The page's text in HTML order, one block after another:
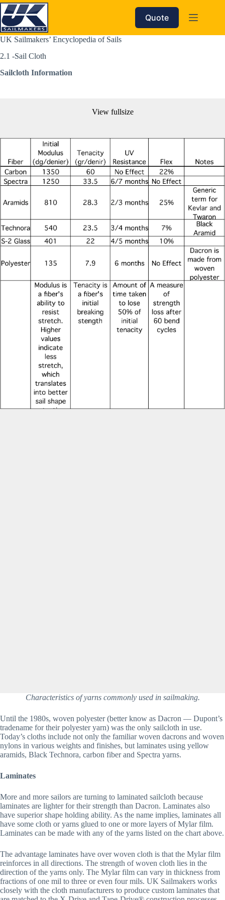
Skip
to
content
Quote
UK Sailmakers’ Encyclopedia of Sails
2.1 -Sail Cloth
Sailcloth Information
View fullsize
Characteristics of yarns commonly used in sailmaking.
Until the 1980s, woven polyester (better know as Dacron — Dupont’s
tradename for their polyester yarn) was the only sailcloth in use.
Today’s cloths include not only the familiar woven dacrons and woven
nylons in various weights and finishes, but laminates using yellow
aramids, Black Technora, carbon fiber and Spectra yarns.
Laminates
More and more sailors are turning to laminated sailcloth because
laminates are lighter for their strength than Dacron. Laminates also
have superior shape holding ability. As the name implies, laminates all
have some cloth or yarns glued to one or more layers of Mylar film.
Laminates can be made with any of the yarns listed on the chart above.
The advantage laminates have over woven cloth is that the Mylar film
reinforces in all directions. The strength of woven cloth lies in the
direction of the yarns only. The Mylar film can vary in thickness from
fractions of one mil to three or even four mils. UK Sailmakers works
closely with the cloth manufacturers to produce custom laminates that